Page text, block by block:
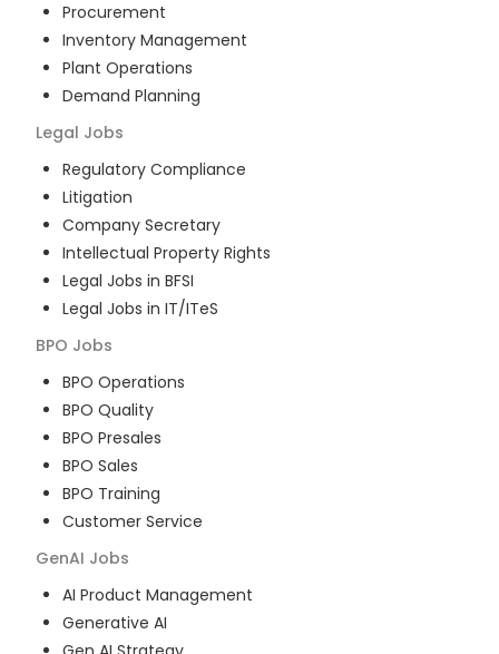
Procurement
Inventory Management
Plant Operations
Demand Planning
Legal Jobs
Regulatory Compliance
Litigation
Company Secretary
Intellectual Property Rights
Legal Jobs in BFSI
Legal Jobs in IT/ITeS
BPO Jobs
BPO Operations
BPO Quality
BPO Presales
BPO Sales
BPO Training
Customer Service
GenAI Jobs
AI Product Management
Generative AI